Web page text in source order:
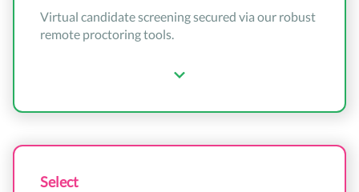
Virtual candidate screening secured via our robust
remote proctoring tools.
Select